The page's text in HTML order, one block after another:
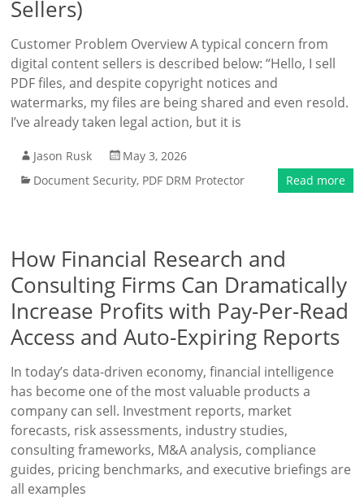
Sellers)
Customer Problem Overview A typical concern from
digital content sellers is described below: “Hello, I sell
PDF files, and despite copyright notices and
watermarks, my files are being shared and even resold.
I’ve already taken legal action, but it is
Jason Rusk
May 3, 2026
Document Security, PDF DRM Protector Read more
How Financial Research and
Consulting Firms Can Dramatically
Increase Profits with Pay-Per-Read
Access and Auto-Expiring Reports
In today’s data-driven economy, financial intelligence
has become one of the most valuable products a
company can sell. Investment reports, market
forecasts, risk assessments, industry studies,
consulting frameworks, M&A analysis, compliance
guides, pricing benchmarks, and executive briefings are
all examples